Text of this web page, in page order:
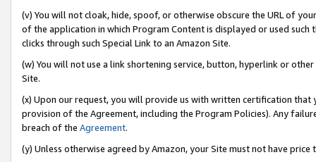
(v) You will not cloak, hide, spoof, or otherwise obscure the URL of
of the application in which Program Content is displayed or used
clicks through such Special Link to an Amazon Site.
(w) You will not use a link shortening service, button, hyperlink or
Site.
(x) Upon our request, you will provide us with written certification
provision of the Agreement, including the Program Policies). Any
breach of the Agreement.
(y) Unless otherwise agreed by Amazon, your Site must not have